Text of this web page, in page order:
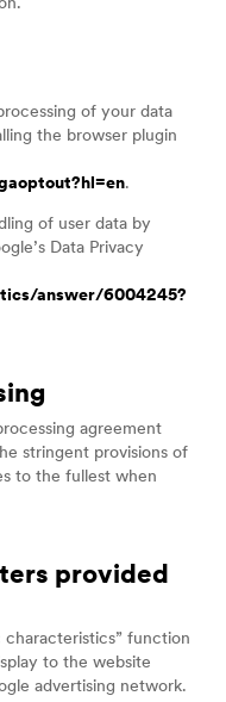
of your data
the browser plugin
.
of user data by
Data Privacy
answer/6004245?
agreement
stringent provisions of
to the fullest when
provided
characteristics” function
to the website
advertising network.